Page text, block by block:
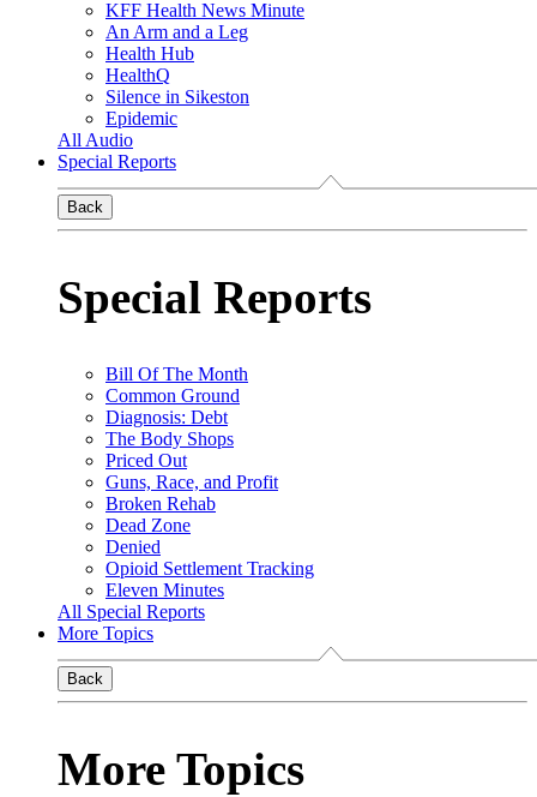
KFF Health News Minute
An Arm and a Leg
Health Hub
HealthQ
Silence in Sikeston
Epidemic
All Audio
Special Reports
Back
Special Reports
Bill Of The Month
Common Ground
Diagnosis: Debt
The Body Shops
Priced Out
Guns, Race, and Profit
Broken Rehab
Dead Zone
Denied
Opioid Settlement Tracking
Eleven Minutes
All Special Reports
More Topics
Back
More Topics